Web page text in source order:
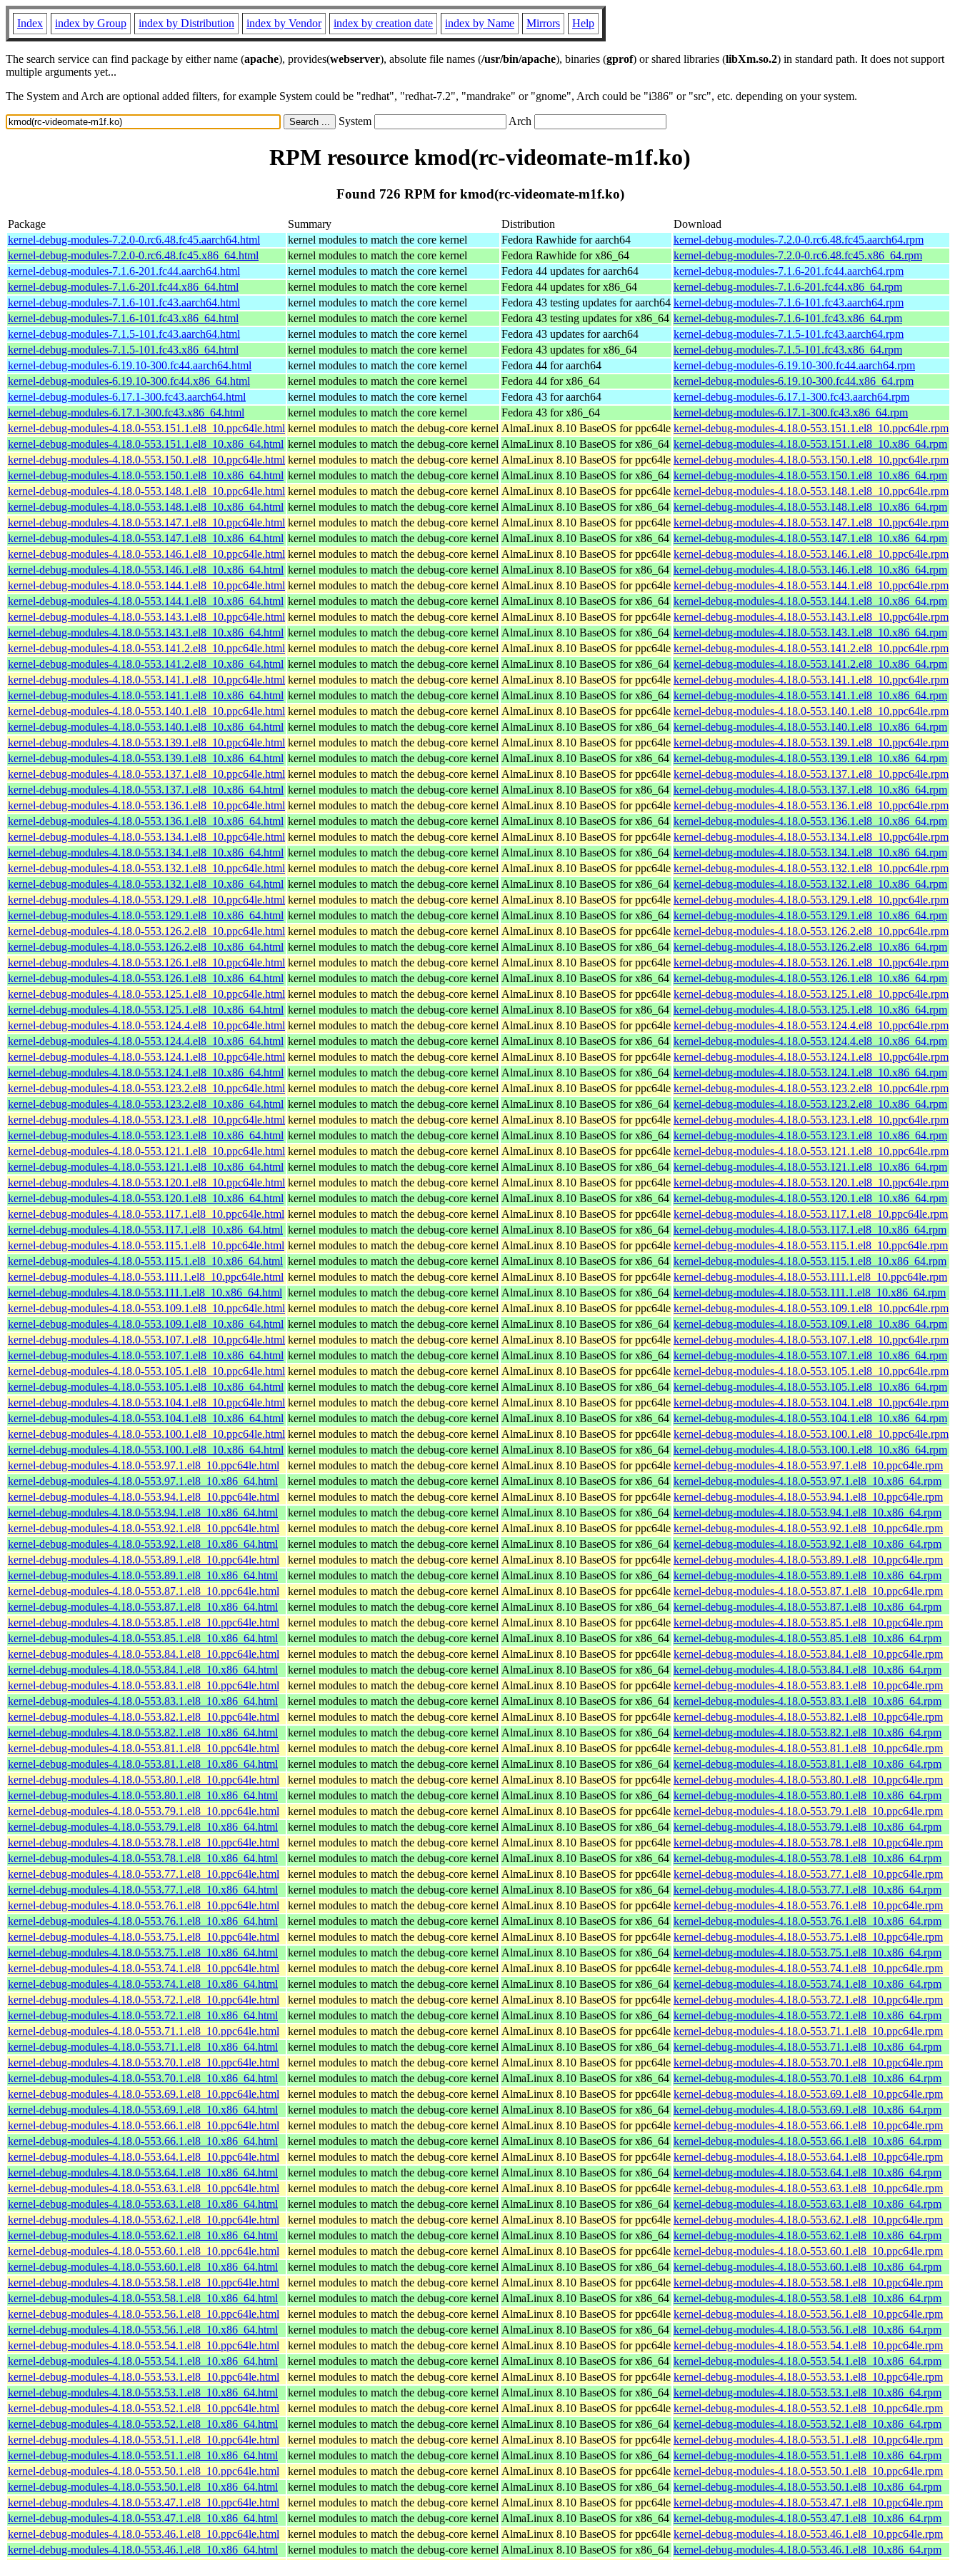
Index index by Group index by Distribution index by Vendor index by creation date index by Name Mirrors Help
The search service can find package by either name (apache), provides(webserver), absolute file names (/usr/bin/apache), binaries (gprof) or shared libraries (libXm.so.2) in standard path. It does not support
multiple arguments yet...
The System and Arch are optional added filters, for example System could be "redhat", "redhat-7.2", "mandrake" or "gnome", Arch could be "i386" or "src", etc. depending on your system.
System Arch
RPM resource kmod(rc-videomate-m1f.ko)
Found 726 RPM for kmod(rc-videomate-m1f.ko)
Package Summary Distribution
Download
kernel-debug-modules-7.2.0-0.rc6.48.fc45.aarch64.html
kernel modules to match the core kernel Fedora Rawhide for aarch64
kernel-debug-modules-7.2.0-0.rc6.48.fc45.aarch64.rpm
kernel-debug-modules-7.2.0-0.rc6.48.fc45.x86_64.html
kernel modules to match the core kernel Fedora Rawhide for x86_64
kernel-debug-modules-7.2.0-0.rc6.48.fc45.x86_64.rpm
kernel-debug-modules-7.1.6-201.fc44.aarch64.html
kernel modules to match the core kernel Fedora 44 updates for aarch64
kernel-debug-modules-7.1.6-201.fc44.aarch64.rpm
kernel-debug-modules-7.1.6-201.fc44.x86_64.html
kernel modules to match the core kernel Fedora 44 updates for x86_64
kernel-debug-modules-7.1.6-201.fc44.x86_64.rpm
kernel-debug-modules-7.1.6-101.fc43.aarch64.html
kernel modules to match the core kernel Fedora 43 testing updates for aarch64 kernel-debug-modules-7.1.6-101.fc43.aarch64.rpm
kernel-debug-modules-7.1.6-101.fc43.x86_64.html
kernel modules to match the core kernel Fedora 43 testing updates for x86_64 kernel-debug-modules-7.1.6-101.fc43.x86_64.rpm
kernel-debug-modules-7.1.5-101.fc43.aarch64.html
kernel modules to match the core kernel Fedora 43 updates for aarch64
kernel-debug-modules-7.1.5-101.fc43.aarch64.rpm
kernel-debug-modules-7.1.5-101.fc43.x86_64.html
kernel modules to match the core kernel Fedora 43 updates for x86_64
kernel-debug-modules-7.1.5-101.fc43.x86_64.rpm
kernel-debug-modules-6.19.10-300.fc44.aarch64.html
kernel modules to match the core kernel Fedora 44 for aarch64
kernel-debug-modules-6.19.10-300.fc44.aarch64.rpm
kernel-debug-modules-6.19.10-300.fc44.x86_64.html
kernel modules to match the core kernel Fedora 44 for x86_64
kernel-debug-modules-6.19.10-300.fc44.x86_64.rpm
kernel-debug-modules-6.17.1-300.fc43.aarch64.html
kernel modules to match the core kernel Fedora 43 for aarch64
kernel-debug-modules-6.17.1-300.fc43.aarch64.rpm
kernel-debug-modules-6.17.1-300.fc43.x86_64.html
kernel modules to match the core kernel Fedora 43 for x86_64
kernel-debug-modules-6.17.1-300.fc43.x86_64.rpm
kernel-debug-modules-4.18.0-553.151.1.el8_10.ppc64le.html kernel modules to match the debug-core kernel AlmaLinux 8.10 BaseOS for ppc64le kernel-debug-modules-4.18.0-553.151.1.el8_10.ppc64le.rpm
kernel-debug-modules-4.18.0-553.151.1.el8_10.x86_64.html kernel modules to match the debug-core kernel AlmaLinux 8.10 BaseOS for x86_64 kernel-debug-modules-4.18.0-553.151.1.el8_10.x86_64.rpm
kernel-debug-modules-4.18.0-553.150.1.el8_10.ppc64le.html kernel modules to match the debug-core kernel AlmaLinux 8.10 BaseOS for ppc64le kernel-debug-modules-4.18.0-553.150.1.el8_10.ppc64le.rpm
kernel-debug-modules-4.18.0-553.150.1.el8_10.x86_64.html kernel modules to match the debug-core kernel AlmaLinux 8.10 BaseOS for x86_64 kernel-debug-modules-4.18.0-553.150.1.el8_10.x86_64.rpm
kernel-debug-modules-4.18.0-553.148.1.el8_10.ppc64le.html kernel modules to match the debug-core kernel AlmaLinux 8.10 BaseOS for ppc64le kernel-debug-modules-4.18.0-553.148.1.el8_10.ppc64le.rpm
kernel-debug-modules-4.18.0-553.148.1.el8_10.x86_64.html kernel modules to match the debug-core kernel AlmaLinux 8.10 BaseOS for x86_64 kernel-debug-modules-4.18.0-553.148.1.el8_10.x86_64.rpm
kernel-debug-modules-4.18.0-553.147.1.el8_10.ppc64le.html kernel modules to match the debug-core kernel AlmaLinux 8.10 BaseOS for ppc64le kernel-debug-modules-4.18.0-553.147.1.el8_10.ppc64le.rpm
kernel-debug-modules-4.18.0-553.147.1.el8_10.x86_64.html kernel modules to match the debug-core kernel AlmaLinux 8.10 BaseOS for x86_64 kernel-debug-modules-4.18.0-553.147.1.el8_10.x86_64.rpm
kernel-debug-modules-4.18.0-553.146.1.el8_10.ppc64le.html kernel modules to match the debug-core kernel AlmaLinux 8.10 BaseOS for ppc64le kernel-debug-modules-4.18.0-553.146.1.el8_10.ppc64le.rpm
kernel-debug-modules-4.18.0-553.146.1.el8_10.x86_64.html kernel modules to match the debug-core kernel AlmaLinux 8.10 BaseOS for x86_64 kernel-debug-modules-4.18.0-553.146.1.el8_10.x86_64.rpm
kernel-debug-modules-4.18.0-553.144.1.el8_10.ppc64le.html kernel modules to match the debug-core kernel AlmaLinux 8.10 BaseOS for ppc64le kernel-debug-modules-4.18.0-553.144.1.el8_10.ppc64le.rpm
kernel-debug-modules-4.18.0-553.144.1.el8_10.x86_64.html kernel modules to match the debug-core kernel AlmaLinux 8.10 BaseOS for x86_64 kernel-debug-modules-4.18.0-553.144.1.el8_10.x86_64.rpm
kernel-debug-modules-4.18.0-553.143.1.el8_10.ppc64le.html kernel modules to match the debug-core kernel AlmaLinux 8.10 BaseOS for ppc64le kernel-debug-modules-4.18.0-553.143.1.el8_10.ppc64le.rpm
kernel-debug-modules-4.18.0-553.143.1.el8_10.x86_64.html kernel modules to match the debug-core kernel AlmaLinux 8.10 BaseOS for x86_64 kernel-debug-modules-4.18.0-553.143.1.el8_10.x86_64.rpm
kernel-debug-modules-4.18.0-553.141.2.el8_10.ppc64le.html kernel modules to match the debug-core kernel AlmaLinux 8.10 BaseOS for ppc64le kernel-debug-modules-4.18.0-553.141.2.el8_10.ppc64le.rpm
kernel-debug-modules-4.18.0-553.141.2.el8_10.x86_64.html kernel modules to match the debug-core kernel AlmaLinux 8.10 BaseOS for x86_64 kernel-debug-modules-4.18.0-553.141.2.el8_10.x86_64.rpm
kernel-debug-modules-4.18.0-553.141.1.el8_10.ppc64le.html kernel modules to match the debug-core kernel AlmaLinux 8.10 BaseOS for ppc64le kernel-debug-modules-4.18.0-553.141.1.el8_10.ppc64le.rpm
kernel-debug-modules-4.18.0-553.141.1.el8_10.x86_64.html kernel modules to match the debug-core kernel AlmaLinux 8.10 BaseOS for x86_64 kernel-debug-modules-4.18.0-553.141.1.el8_10.x86_64.rpm
kernel-debug-modules-4.18.0-553.140.1.el8_10.ppc64le.html kernel modules to match the debug-core kernel AlmaLinux 8.10 BaseOS for ppc64le kernel-debug-modules-4.18.0-553.140.1.el8_10.ppc64le.rpm
kernel-debug-modules-4.18.0-553.140.1.el8_10.x86_64.html kernel modules to match the debug-core kernel AlmaLinux 8.10 BaseOS for x86_64 kernel-debug-modules-4.18.0-553.140.1.el8_10.x86_64.rpm
kernel-debug-modules-4.18.0-553.139.1.el8_10.ppc64le.html kernel modules to match the debug-core kernel AlmaLinux 8.10 BaseOS for ppc64le kernel-debug-modules-4.18.0-553.139.1.el8_10.ppc64le.rpm
kernel-debug-modules-4.18.0-553.139.1.el8_10.x86_64.html kernel modules to match the debug-core kernel AlmaLinux 8.10 BaseOS for x86_64 kernel-debug-modules-4.18.0-553.139.1.el8_10.x86_64.rpm
kernel-debug-modules-4.18.0-553.137.1.el8_10.ppc64le.html kernel modules to match the debug-core kernel AlmaLinux 8.10 BaseOS for ppc64le kernel-debug-modules-4.18.0-553.137.1.el8_10.ppc64le.rpm
kernel-debug-modules-4.18.0-553.137.1.el8_10.x86_64.html kernel modules to match the debug-core kernel AlmaLinux 8.10 BaseOS for x86_64 kernel-debug-modules-4.18.0-553.137.1.el8_10.x86_64.rpm
kernel-debug-modules-4.18.0-553.136.1.el8_10.ppc64le.html kernel modules to match the debug-core kernel AlmaLinux 8.10 BaseOS for ppc64le kernel-debug-modules-4.18.0-553.136.1.el8_10.ppc64le.rpm
kernel-debug-modules-4.18.0-553.136.1.el8_10.x86_64.html kernel modules to match the debug-core kernel AlmaLinux 8.10 BaseOS for x86_64 kernel-debug-modules-4.18.0-553.136.1.el8_10.x86_64.rpm
kernel-debug-modules-4.18.0-553.134.1.el8_10.ppc64le.html kernel modules to match the debug-core kernel AlmaLinux 8.10 BaseOS for ppc64le kernel-debug-modules-4.18.0-553.134.1.el8_10.ppc64le.rpm
kernel-debug-modules-4.18.0-553.134.1.el8_10.x86_64.html kernel modules to match the debug-core kernel AlmaLinux 8.10 BaseOS for x86_64 kernel-debug-modules-4.18.0-553.134.1.el8_10.x86_64.rpm
kernel-debug-modules-4.18.0-553.132.1.el8_10.ppc64le.html kernel modules to match the debug-core kernel AlmaLinux 8.10 BaseOS for ppc64le kernel-debug-modules-4.18.0-553.132.1.el8_10.ppc64le.rpm
kernel-debug-modules-4.18.0-553.132.1.el8_10.x86_64.html kernel modules to match the debug-core kernel AlmaLinux 8.10 BaseOS for x86_64 kernel-debug-modules-4.18.0-553.132.1.el8_10.x86_64.rpm
kernel-debug-modules-4.18.0-553.129.1.el8_10.ppc64le.html kernel modules to match the debug-core kernel AlmaLinux 8.10 BaseOS for ppc64le kernel-debug-modules-4.18.0-553.129.1.el8_10.ppc64le.rpm
kernel-debug-modules-4.18.0-553.129.1.el8_10.x86_64.html kernel modules to match the debug-core kernel AlmaLinux 8.10 BaseOS for x86_64 kernel-debug-modules-4.18.0-553.129.1.el8_10.x86_64.rpm
kernel-debug-modules-4.18.0-553.126.2.el8_10.ppc64le.html kernel modules to match the debug-core kernel AlmaLinux 8.10 BaseOS for ppc64le kernel-debug-modules-4.18.0-553.126.2.el8_10.ppc64le.rpm
kernel-debug-modules-4.18.0-553.126.2.el8_10.x86_64.html kernel modules to match the debug-core kernel AlmaLinux 8.10 BaseOS for x86_64 kernel-debug-modules-4.18.0-553.126.2.el8_10.x86_64.rpm
kernel-debug-modules-4.18.0-553.126.1.el8_10.ppc64le.html kernel modules to match the debug-core kernel AlmaLinux 8.10 BaseOS for ppc64le kernel-debug-modules-4.18.0-553.126.1.el8_10.ppc64le.rpm
kernel-debug-modules-4.18.0-553.126.1.el8_10.x86_64.html kernel modules to match the debug-core kernel AlmaLinux 8.10 BaseOS for x86_64 kernel-debug-modules-4.18.0-553.126.1.el8_10.x86_64.rpm
kernel-debug-modules-4.18.0-553.125.1.el8_10.ppc64le.html kernel modules to match the debug-core kernel AlmaLinux 8.10 BaseOS for ppc64le kernel-debug-modules-4.18.0-553.125.1.el8_10.ppc64le.rpm
kernel-debug-modules-4.18.0-553.125.1.el8_10.x86_64.html kernel modules to match the debug-core kernel AlmaLinux 8.10 BaseOS for x86_64 kernel-debug-modules-4.18.0-553.125.1.el8_10.x86_64.rpm
kernel-debug-modules-4.18.0-553.124.4.el8_10.ppc64le.html kernel modules to match the debug-core kernel AlmaLinux 8.10 BaseOS for ppc64le kernel-debug-modules-4.18.0-553.124.4.el8_10.ppc64le.rpm
kernel-debug-modules-4.18.0-553.124.4.el8_10.x86_64.html kernel modules to match the debug-core kernel AlmaLinux 8.10 BaseOS for x86_64 kernel-debug-modules-4.18.0-553.124.4.el8_10.x86_64.rpm
kernel-debug-modules-4.18.0-553.124.1.el8_10.ppc64le.html kernel modules to match the debug-core kernel AlmaLinux 8.10 BaseOS for ppc64le kernel-debug-modules-4.18.0-553.124.1.el8_10.ppc64le.rpm
kernel-debug-modules-4.18.0-553.124.1.el8_10.x86_64.html kernel modules to match the debug-core kernel AlmaLinux 8.10 BaseOS for x86_64 kernel-debug-modules-4.18.0-553.124.1.el8_10.x86_64.rpm
kernel-debug-modules-4.18.0-553.123.2.el8_10.ppc64le.html kernel modules to match the debug-core kernel AlmaLinux 8.10 BaseOS for ppc64le kernel-debug-modules-4.18.0-553.123.2.el8_10.ppc64le.rpm
kernel-debug-modules-4.18.0-553.123.2.el8_10.x86_64.html kernel modules to match the debug-core kernel AlmaLinux 8.10 BaseOS for x86_64 kernel-debug-modules-4.18.0-553.123.2.el8_10.x86_64.rpm
kernel-debug-modules-4.18.0-553.123.1.el8_10.ppc64le.html kernel modules to match the debug-core kernel AlmaLinux 8.10 BaseOS for ppc64le kernel-debug-modules-4.18.0-553.123.1.el8_10.ppc64le.rpm
kernel-debug-modules-4.18.0-553.123.1.el8_10.x86_64.html kernel modules to match the debug-core kernel AlmaLinux 8.10 BaseOS for x86_64 kernel-debug-modules-4.18.0-553.123.1.el8_10.x86_64.rpm
kernel-debug-modules-4.18.0-553.121.1.el8_10.ppc64le.html kernel modules to match the debug-core kernel AlmaLinux 8.10 BaseOS for ppc64le kernel-debug-modules-4.18.0-553.121.1.el8_10.ppc64le.rpm
kernel-debug-modules-4.18.0-553.121.1.el8_10.x86_64.html kernel modules to match the debug-core kernel AlmaLinux 8.10 BaseOS for x86_64 kernel-debug-modules-4.18.0-553.121.1.el8_10.x86_64.rpm
kernel-debug-modules-4.18.0-553.120.1.el8_10.ppc64le.html kernel modules to match the debug-core kernel AlmaLinux 8.10 BaseOS for ppc64le kernel-debug-modules-4.18.0-553.120.1.el8_10.ppc64le.rpm
kernel-debug-modules-4.18.0-553.120.1.el8_10.x86_64.html kernel modules to match the debug-core kernel AlmaLinux 8.10 BaseOS for x86_64 kernel-debug-modules-4.18.0-553.120.1.el8_10.x86_64.rpm
kernel-debug-modules-4.18.0-553.117.1.el8_10.ppc64le.html kernel modules to match the debug-core kernel AlmaLinux 8.10 BaseOS for ppc64le kernel-debug-modules-4.18.0-553.117.1.el8_10.ppc64le.rpm
kernel-debug-modules-4.18.0-553.117.1.el8_10.x86_64.html kernel modules to match the debug-core kernel AlmaLinux 8.10 BaseOS for x86_64 kernel-debug-modules-4.18.0-553.117.1.el8_10.x86_64.rpm
kernel-debug-modules-4.18.0-553.115.1.el8_10.ppc64le.html kernel modules to match the debug-core kernel AlmaLinux 8.10 BaseOS for ppc64le kernel-debug-modules-4.18.0-553.115.1.el8_10.ppc64le.rpm
kernel-debug-modules-4.18.0-553.115.1.el8_10.x86_64.html kernel modules to match the debug-core kernel AlmaLinux 8.10 BaseOS for x86_64 kernel-debug-modules-4.18.0-553.115.1.el8_10.x86_64.rpm
kernel-debug-modules-4.18.0-553.111.1.el8_10.ppc64le.html kernel modules to match the debug-core kernel AlmaLinux 8.10 BaseOS for ppc64le kernel-debug-modules-4.18.0-553.111.1.el8_10.ppc64le.rpm
kernel-debug-modules-4.18.0-553.111.1.el8_10.x86_64.html kernel modules to match the debug-core kernel AlmaLinux 8.10 BaseOS for x86_64 kernel-debug-modules-4.18.0-553.111.1.el8_10.x86_64.rpm
kernel-debug-modules-4.18.0-553.109.1.el8_10.ppc64le.html kernel modules to match the debug-core kernel AlmaLinux 8.10 BaseOS for ppc64le kernel-debug-modules-4.18.0-553.109.1.el8_10.ppc64le.rpm
kernel-debug-modules-4.18.0-553.109.1.el8_10.x86_64.html kernel modules to match the debug-core kernel AlmaLinux 8.10 BaseOS for x86_64 kernel-debug-modules-4.18.0-553.109.1.el8_10.x86_64.rpm
kernel-debug-modules-4.18.0-553.107.1.el8_10.ppc64le.html kernel modules to match the debug-core kernel AlmaLinux 8.10 BaseOS for ppc64le kernel-debug-modules-4.18.0-553.107.1.el8_10.ppc64le.rpm
kernel-debug-modules-4.18.0-553.107.1.el8_10.x86_64.html kernel modules to match the debug-core kernel AlmaLinux 8.10 BaseOS for x86_64 kernel-debug-modules-4.18.0-553.107.1.el8_10.x86_64.rpm
kernel-debug-modules-4.18.0-553.105.1.el8_10.ppc64le.html kernel modules to match the debug-core kernel AlmaLinux 8.10 BaseOS for ppc64le kernel-debug-modules-4.18.0-553.105.1.el8_10.ppc64le.rpm
kernel-debug-modules-4.18.0-553.105.1.el8_10.x86_64.html kernel modules to match the debug-core kernel AlmaLinux 8.10 BaseOS for x86_64 kernel-debug-modules-4.18.0-553.105.1.el8_10.x86_64.rpm
kernel-debug-modules-4.18.0-553.104.1.el8_10.ppc64le.html kernel modules to match the debug-core kernel AlmaLinux 8.10 BaseOS for ppc64le kernel-debug-modules-4.18.0-553.104.1.el8_10.ppc64le.rpm
kernel-debug-modules-4.18.0-553.104.1.el8_10.x86_64.html kernel modules to match the debug-core kernel AlmaLinux 8.10 BaseOS for x86_64 kernel-debug-modules-4.18.0-553.104.1.el8_10.x86_64.rpm
kernel-debug-modules-4.18.0-553.100.1.el8_10.ppc64le.html kernel modules to match the debug-core kernel AlmaLinux 8.10 BaseOS for ppc64le kernel-debug-modules-4.18.0-553.100.1.el8_10.ppc64le.rpm
kernel-debug-modules-4.18.0-553.100.1.el8_10.x86_64.html kernel modules to match the debug-core kernel AlmaLinux 8.10 BaseOS for x86_64 kernel-debug-modules-4.18.0-553.100.1.el8_10.x86_64.rpm
kernel-debug-modules-4.18.0-553.97.1.el8_10.ppc64le.html
kernel modules to match the debug-core kernel AlmaLinux 8.10 BaseOS for ppc64le kernel-debug-modules-4.18.0-553.97.1.el8_10.ppc64le.rpm
kernel-debug-modules-4.18.0-553.97.1.el8_10.x86_64.html
kernel modules to match the debug-core kernel AlmaLinux 8.10 BaseOS for x86_64 kernel-debug-modules-4.18.0-553.97.1.el8_10.x86_64.rpm
kernel-debug-modules-4.18.0-553.94.1.el8_10.ppc64le.html
kernel modules to match the debug-core kernel AlmaLinux 8.10 BaseOS for ppc64le kernel-debug-modules-4.18.0-553.94.1.el8_10.ppc64le.rpm
kernel-debug-modules-4.18.0-553.94.1.el8_10.x86_64.html
kernel modules to match the debug-core kernel AlmaLinux 8.10 BaseOS for x86_64 kernel-debug-modules-4.18.0-553.94.1.el8_10.x86_64.rpm
kernel-debug-modules-4.18.0-553.92.1.el8_10.ppc64le.html
kernel modules to match the debug-core kernel AlmaLinux 8.10 BaseOS for ppc64le kernel-debug-modules-4.18.0-553.92.1.el8_10.ppc64le.rpm
kernel-debug-modules-4.18.0-553.92.1.el8_10.x86_64.html
kernel modules to match the debug-core kernel AlmaLinux 8.10 BaseOS for x86_64 kernel-debug-modules-4.18.0-553.92.1.el8_10.x86_64.rpm
kernel-debug-modules-4.18.0-553.89.1.el8_10.ppc64le.html
kernel modules to match the debug-core kernel AlmaLinux 8.10 BaseOS for ppc64le kernel-debug-modules-4.18.0-553.89.1.el8_10.ppc64le.rpm
kernel-debug-modules-4.18.0-553.89.1.el8_10.x86_64.html
kernel modules to match the debug-core kernel AlmaLinux 8.10 BaseOS for x86_64 kernel-debug-modules-4.18.0-553.89.1.el8_10.x86_64.rpm
kernel-debug-modules-4.18.0-553.87.1.el8_10.ppc64le.html
kernel modules to match the debug-core kernel AlmaLinux 8.10 BaseOS for ppc64le kernel-debug-modules-4.18.0-553.87.1.el8_10.ppc64le.rpm
kernel-debug-modules-4.18.0-553.87.1.el8_10.x86_64.html
kernel modules to match the debug-core kernel AlmaLinux 8.10 BaseOS for x86_64 kernel-debug-modules-4.18.0-553.87.1.el8_10.x86_64.rpm
kernel-debug-modules-4.18.0-553.85.1.el8_10.ppc64le.html
kernel modules to match the debug-core kernel AlmaLinux 8.10 BaseOS for ppc64le kernel-debug-modules-4.18.0-553.85.1.el8_10.ppc64le.rpm
kernel-debug-modules-4.18.0-553.85.1.el8_10.x86_64.html
kernel modules to match the debug-core kernel AlmaLinux 8.10 BaseOS for x86_64 kernel-debug-modules-4.18.0-553.85.1.el8_10.x86_64.rpm
kernel-debug-modules-4.18.0-553.84.1.el8_10.ppc64le.html
kernel modules to match the debug-core kernel AlmaLinux 8.10 BaseOS for ppc64le kernel-debug-modules-4.18.0-553.84.1.el8_10.ppc64le.rpm
kernel-debug-modules-4.18.0-553.84.1.el8_10.x86_64.html
kernel modules to match the debug-core kernel AlmaLinux 8.10 BaseOS for x86_64 kernel-debug-modules-4.18.0-553.84.1.el8_10.x86_64.rpm
kernel-debug-modules-4.18.0-553.83.1.el8_10.ppc64le.html
kernel modules to match the debug-core kernel AlmaLinux 8.10 BaseOS for ppc64le kernel-debug-modules-4.18.0-553.83.1.el8_10.ppc64le.rpm
kernel-debug-modules-4.18.0-553.83.1.el8_10.x86_64.html
kernel modules to match the debug-core kernel AlmaLinux 8.10 BaseOS for x86_64 kernel-debug-modules-4.18.0-553.83.1.el8_10.x86_64.rpm
kernel-debug-modules-4.18.0-553.82.1.el8_10.ppc64le.html
kernel modules to match the debug-core kernel AlmaLinux 8.10 BaseOS for ppc64le kernel-debug-modules-4.18.0-553.82.1.el8_10.ppc64le.rpm
kernel-debug-modules-4.18.0-553.82.1.el8_10.x86_64.html
kernel modules to match the debug-core kernel AlmaLinux 8.10 BaseOS for x86_64 kernel-debug-modules-4.18.0-553.82.1.el8_10.x86_64.rpm
kernel-debug-modules-4.18.0-553.81.1.el8_10.ppc64le.html
kernel modules to match the debug-core kernel AlmaLinux 8.10 BaseOS for ppc64le kernel-debug-modules-4.18.0-553.81.1.el8_10.ppc64le.rpm
kernel-debug-modules-4.18.0-553.81.1.el8_10.x86_64.html
kernel modules to match the debug-core kernel AlmaLinux 8.10 BaseOS for x86_64 kernel-debug-modules-4.18.0-553.81.1.el8_10.x86_64.rpm
kernel-debug-modules-4.18.0-553.80.1.el8_10.ppc64le.html
kernel modules to match the debug-core kernel AlmaLinux 8.10 BaseOS for ppc64le kernel-debug-modules-4.18.0-553.80.1.el8_10.ppc64le.rpm
kernel-debug-modules-4.18.0-553.80.1.el8_10.x86_64.html
kernel modules to match the debug-core kernel AlmaLinux 8.10 BaseOS for x86_64 kernel-debug-modules-4.18.0-553.80.1.el8_10.x86_64.rpm
kernel-debug-modules-4.18.0-553.79.1.el8_10.ppc64le.html
kernel modules to match the debug-core kernel AlmaLinux 8.10 BaseOS for ppc64le kernel-debug-modules-4.18.0-553.79.1.el8_10.ppc64le.rpm
kernel-debug-modules-4.18.0-553.79.1.el8_10.x86_64.html
kernel modules to match the debug-core kernel AlmaLinux 8.10 BaseOS for x86_64 kernel-debug-modules-4.18.0-553.79.1.el8_10.x86_64.rpm
kernel-debug-modules-4.18.0-553.78.1.el8_10.ppc64le.html
kernel modules to match the debug-core kernel AlmaLinux 8.10 BaseOS for ppc64le kernel-debug-modules-4.18.0-553.78.1.el8_10.ppc64le.rpm
kernel-debug-modules-4.18.0-553.78.1.el8_10.x86_64.html
kernel modules to match the debug-core kernel AlmaLinux 8.10 BaseOS for x86_64 kernel-debug-modules-4.18.0-553.78.1.el8_10.x86_64.rpm
kernel-debug-modules-4.18.0-553.77.1.el8_10.ppc64le.html
kernel modules to match the debug-core kernel AlmaLinux 8.10 BaseOS for ppc64le kernel-debug-modules-4.18.0-553.77.1.el8_10.ppc64le.rpm
kernel-debug-modules-4.18.0-553.77.1.el8_10.x86_64.html
kernel modules to match the debug-core kernel AlmaLinux 8.10 BaseOS for x86_64 kernel-debug-modules-4.18.0-553.77.1.el8_10.x86_64.rpm
kernel-debug-modules-4.18.0-553.76.1.el8_10.ppc64le.html
kernel modules to match the debug-core kernel AlmaLinux 8.10 BaseOS for ppc64le kernel-debug-modules-4.18.0-553.76.1.el8_10.ppc64le.rpm
kernel-debug-modules-4.18.0-553.76.1.el8_10.x86_64.html
kernel modules to match the debug-core kernel AlmaLinux 8.10 BaseOS for x86_64 kernel-debug-modules-4.18.0-553.76.1.el8_10.x86_64.rpm
kernel-debug-modules-4.18.0-553.75.1.el8_10.ppc64le.html
kernel modules to match the debug-core kernel AlmaLinux 8.10 BaseOS for ppc64le kernel-debug-modules-4.18.0-553.75.1.el8_10.ppc64le.rpm
kernel-debug-modules-4.18.0-553.75.1.el8_10.x86_64.html
kernel modules to match the debug-core kernel AlmaLinux 8.10 BaseOS for x86_64 kernel-debug-modules-4.18.0-553.75.1.el8_10.x86_64.rpm
kernel-debug-modules-4.18.0-553.74.1.el8_10.ppc64le.html
kernel modules to match the debug-core kernel AlmaLinux 8.10 BaseOS for ppc64le kernel-debug-modules-4.18.0-553.74.1.el8_10.ppc64le.rpm
kernel-debug-modules-4.18.0-553.74.1.el8_10.x86_64.html
kernel modules to match the debug-core kernel AlmaLinux 8.10 BaseOS for x86_64 kernel-debug-modules-4.18.0-553.74.1.el8_10.x86_64.rpm
kernel-debug-modules-4.18.0-553.72.1.el8_10.ppc64le.html
kernel modules to match the debug-core kernel AlmaLinux 8.10 BaseOS for ppc64le kernel-debug-modules-4.18.0-553.72.1.el8_10.ppc64le.rpm
kernel-debug-modules-4.18.0-553.72.1.el8_10.x86_64.html
kernel modules to match the debug-core kernel AlmaLinux 8.10 BaseOS for x86_64 kernel-debug-modules-4.18.0-553.72.1.el8_10.x86_64.rpm
kernel-debug-modules-4.18.0-553.71.1.el8_10.ppc64le.html
kernel modules to match the debug-core kernel AlmaLinux 8.10 BaseOS for ppc64le kernel-debug-modules-4.18.0-553.71.1.el8_10.ppc64le.rpm
kernel-debug-modules-4.18.0-553.71.1.el8_10.x86_64.html
kernel modules to match the debug-core kernel AlmaLinux 8.10 BaseOS for x86_64 kernel-debug-modules-4.18.0-553.71.1.el8_10.x86_64.rpm
kernel-debug-modules-4.18.0-553.70.1.el8_10.ppc64le.html
kernel modules to match the debug-core kernel AlmaLinux 8.10 BaseOS for ppc64le kernel-debug-modules-4.18.0-553.70.1.el8_10.ppc64le.rpm
kernel-debug-modules-4.18.0-553.70.1.el8_10.x86_64.html
kernel modules to match the debug-core kernel AlmaLinux 8.10 BaseOS for x86_64 kernel-debug-modules-4.18.0-553.70.1.el8_10.x86_64.rpm
kernel-debug-modules-4.18.0-553.69.1.el8_10.ppc64le.html
kernel modules to match the debug-core kernel AlmaLinux 8.10 BaseOS for ppc64le kernel-debug-modules-4.18.0-553.69.1.el8_10.ppc64le.rpm
kernel-debug-modules-4.18.0-553.69.1.el8_10.x86_64.html
kernel modules to match the debug-core kernel AlmaLinux 8.10 BaseOS for x86_64 kernel-debug-modules-4.18.0-553.69.1.el8_10.x86_64.rpm
kernel-debug-modules-4.18.0-553.66.1.el8_10.ppc64le.html
kernel modules to match the debug-core kernel AlmaLinux 8.10 BaseOS for ppc64le kernel-debug-modules-4.18.0-553.66.1.el8_10.ppc64le.rpm
kernel-debug-modules-4.18.0-553.66.1.el8_10.x86_64.html
kernel modules to match the debug-core kernel AlmaLinux 8.10 BaseOS for x86_64 kernel-debug-modules-4.18.0-553.66.1.el8_10.x86_64.rpm
kernel-debug-modules-4.18.0-553.64.1.el8_10.ppc64le.html
kernel modules to match the debug-core kernel AlmaLinux 8.10 BaseOS for ppc64le kernel-debug-modules-4.18.0-553.64.1.el8_10.ppc64le.rpm
kernel-debug-modules-4.18.0-553.64.1.el8_10.x86_64.html
kernel modules to match the debug-core kernel AlmaLinux 8.10 BaseOS for x86_64 kernel-debug-modules-4.18.0-553.64.1.el8_10.x86_64.rpm
kernel-debug-modules-4.18.0-553.63.1.el8_10.ppc64le.html
kernel modules to match the debug-core kernel AlmaLinux 8.10 BaseOS for ppc64le kernel-debug-modules-4.18.0-553.63.1.el8_10.ppc64le.rpm
kernel-debug-modules-4.18.0-553.63.1.el8_10.x86_64.html
kernel modules to match the debug-core kernel AlmaLinux 8.10 BaseOS for x86_64 kernel-debug-modules-4.18.0-553.63.1.el8_10.x86_64.rpm
kernel-debug-modules-4.18.0-553.62.1.el8_10.ppc64le.html
kernel modules to match the debug-core kernel AlmaLinux 8.10 BaseOS for ppc64le kernel-debug-modules-4.18.0-553.62.1.el8_10.ppc64le.rpm
kernel-debug-modules-4.18.0-553.62.1.el8_10.x86_64.html
kernel modules to match the debug-core kernel AlmaLinux 8.10 BaseOS for x86_64 kernel-debug-modules-4.18.0-553.62.1.el8_10.x86_64.rpm
kernel-debug-modules-4.18.0-553.60.1.el8_10.ppc64le.html
kernel modules to match the debug-core kernel AlmaLinux 8.10 BaseOS for ppc64le kernel-debug-modules-4.18.0-553.60.1.el8_10.ppc64le.rpm
kernel-debug-modules-4.18.0-553.60.1.el8_10.x86_64.html
kernel modules to match the debug-core kernel AlmaLinux 8.10 BaseOS for x86_64 kernel-debug-modules-4.18.0-553.60.1.el8_10.x86_64.rpm
kernel-debug-modules-4.18.0-553.58.1.el8_10.ppc64le.html
kernel modules to match the debug-core kernel AlmaLinux 8.10 BaseOS for ppc64le kernel-debug-modules-4.18.0-553.58.1.el8_10.ppc64le.rpm
kernel-debug-modules-4.18.0-553.58.1.el8_10.x86_64.html
kernel modules to match the debug-core kernel AlmaLinux 8.10 BaseOS for x86_64 kernel-debug-modules-4.18.0-553.58.1.el8_10.x86_64.rpm
kernel-debug-modules-4.18.0-553.56.1.el8_10.ppc64le.html
kernel modules to match the debug-core kernel AlmaLinux 8.10 BaseOS for ppc64le kernel-debug-modules-4.18.0-553.56.1.el8_10.ppc64le.rpm
kernel-debug-modules-4.18.0-553.56.1.el8_10.x86_64.html
kernel modules to match the debug-core kernel AlmaLinux 8.10 BaseOS for x86_64 kernel-debug-modules-4.18.0-553.56.1.el8_10.x86_64.rpm
kernel-debug-modules-4.18.0-553.54.1.el8_10.ppc64le.html
kernel modules to match the debug-core kernel AlmaLinux 8.10 BaseOS for ppc64le kernel-debug-modules-4.18.0-553.54.1.el8_10.ppc64le.rpm
kernel-debug-modules-4.18.0-553.54.1.el8_10.x86_64.html
kernel modules to match the debug-core kernel AlmaLinux 8.10 BaseOS for x86_64 kernel-debug-modules-4.18.0-553.54.1.el8_10.x86_64.rpm
kernel-debug-modules-4.18.0-553.53.1.el8_10.ppc64le.html
kernel modules to match the debug-core kernel AlmaLinux 8.10 BaseOS for ppc64le kernel-debug-modules-4.18.0-553.53.1.el8_10.ppc64le.rpm
kernel-debug-modules-4.18.0-553.53.1.el8_10.x86_64.html
kernel modules to match the debug-core kernel AlmaLinux 8.10 BaseOS for x86_64 kernel-debug-modules-4.18.0-553.53.1.el8_10.x86_64.rpm
kernel-debug-modules-4.18.0-553.52.1.el8_10.ppc64le.html
kernel modules to match the debug-core kernel AlmaLinux 8.10 BaseOS for ppc64le kernel-debug-modules-4.18.0-553.52.1.el8_10.ppc64le.rpm
kernel-debug-modules-4.18.0-553.52.1.el8_10.x86_64.html
kernel modules to match the debug-core kernel AlmaLinux 8.10 BaseOS for x86_64 kernel-debug-modules-4.18.0-553.52.1.el8_10.x86_64.rpm
kernel-debug-modules-4.18.0-553.51.1.el8_10.ppc64le.html
kernel modules to match the debug-core kernel AlmaLinux 8.10 BaseOS for ppc64le kernel-debug-modules-4.18.0-553.51.1.el8_10.ppc64le.rpm
kernel-debug-modules-4.18.0-553.51.1.el8_10.x86_64.html
kernel modules to match the debug-core kernel AlmaLinux 8.10 BaseOS for x86_64 kernel-debug-modules-4.18.0-553.51.1.el8_10.x86_64.rpm
kernel-debug-modules-4.18.0-553.50.1.el8_10.ppc64le.html
kernel modules to match the debug-core kernel AlmaLinux 8.10 BaseOS for ppc64le kernel-debug-modules-4.18.0-553.50.1.el8_10.ppc64le.rpm
kernel-debug-modules-4.18.0-553.50.1.el8_10.x86_64.html
kernel modules to match the debug-core kernel AlmaLinux 8.10 BaseOS for x86_64 kernel-debug-modules-4.18.0-553.50.1.el8_10.x86_64.rpm
kernel-debug-modules-4.18.0-553.47.1.el8_10.ppc64le.html
kernel modules to match the debug-core kernel AlmaLinux 8.10 BaseOS for ppc64le kernel-debug-modules-4.18.0-553.47.1.el8_10.ppc64le.rpm
kernel-debug-modules-4.18.0-553.47.1.el8_10.x86_64.html
kernel modules to match the debug-core kernel AlmaLinux 8.10 BaseOS for x86_64 kernel-debug-modules-4.18.0-553.47.1.el8_10.x86_64.rpm
kernel-debug-modules-4.18.0-553.46.1.el8_10.ppc64le.html
kernel modules to match the debug-core kernel AlmaLinux 8.10 BaseOS for ppc64le kernel-debug-modules-4.18.0-553.46.1.el8_10.ppc64le.rpm
kernel-debug-modules-4.18.0-553.46.1.el8_10.x86_64.html
kernel modules to match the debug-core kernel AlmaLinux 8.10 BaseOS for x86_64 kernel-debug-modules-4.18.0-553.46.1.el8_10.x86_64.rpm